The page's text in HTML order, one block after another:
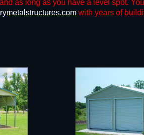
as long as you have a level spot.
with years of